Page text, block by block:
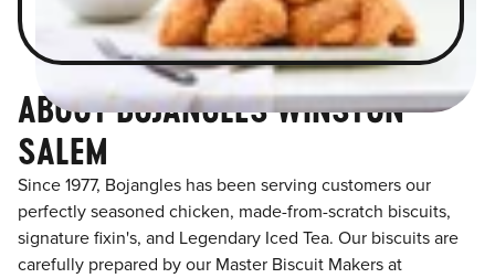
ABOUT BOJANGLES WINSTON
SALEM
Since 1977, Bojangles has been serving customers our
perfectly seasoned chicken, made-from-scratch biscuits,
signature fixin's, and Legendary Iced Tea. Our biscuits are
carefully prepared by our Master Biscuit Makers at